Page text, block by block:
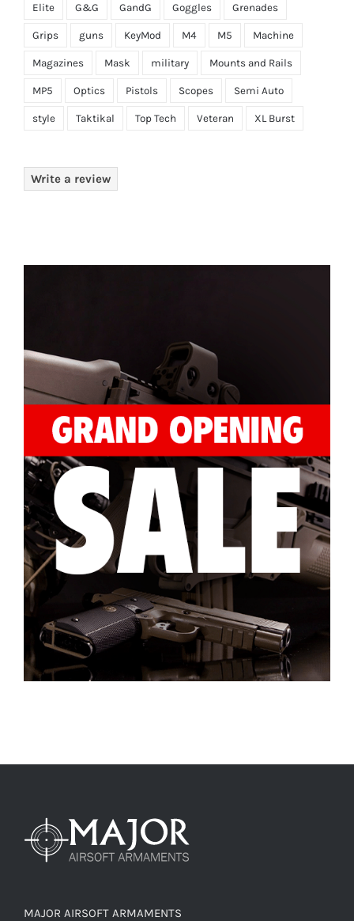
Elite G&G GandG Goggles Grenades
Grips guns KeyMod M4 M5 Machine
Magazines Mask military Mounts and Rails
MP5 Optics Pistols Scopes Semi Auto
style Taktikal Top Tech Veteran XL Burst
Write a review
MAJOR AIRSOFT ARMAMENTS